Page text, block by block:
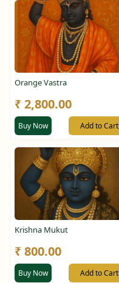
Orange Vastra
₹ 2,800.00
Buy Now Add to Cart
Krishna Mukut
₹ 800.00
Buy Now Add to Cart